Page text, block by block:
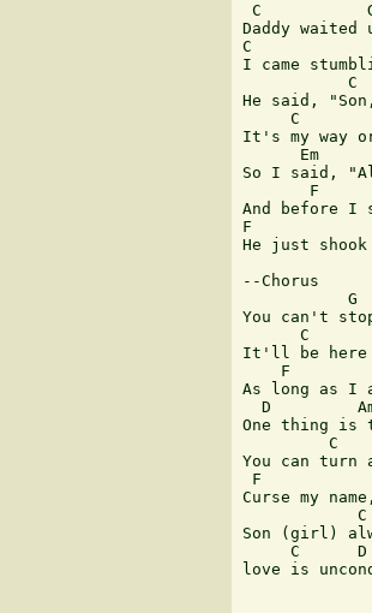
C
Daddy
C
I came
C
He said,
C
It's my way
Em
So I said,
F
And before I
F
He just
--Chorus
G
You can't
C
It'll be here
F
As long as I
D
One thing is
C
You can turn
F
Curse my
C
Son (girl)
C
love is